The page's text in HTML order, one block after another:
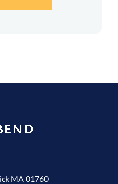
MA 01760